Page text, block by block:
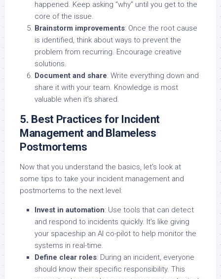
happened. Keep asking “why” until you get to the
core of the issue.
Brainstorm improvements: Once the root cause
is identified, think about ways to prevent the
problem from recurring. Encourage creative
solutions.
Document and share: Write everything down and
share it with your team. Knowledge is most
valuable when it’s shared.
5. Best Practices for Incident
Management and Blameless
Postmortems
Now that you understand the basics, let’s look at
some tips to take your incident management and
postmortems to the next level:
Invest in automation: Use tools that can detect
and respond to incidents quickly. It’s like giving
your spaceship an AI co-pilot to help monitor the
systems in real-time.
Define clear roles: During an incident, everyone
should know their specific responsibility. This